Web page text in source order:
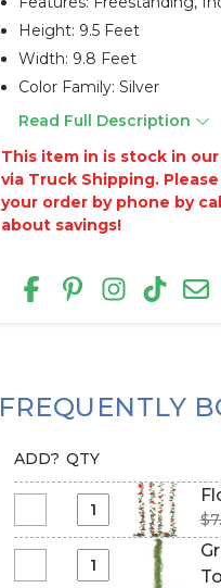
Height: 9.5 Feet
Width: 9.8 Feet
Color Family: Silver
Read Full Description
This item in is stock in
via Truck Shipping.
your order by phone by
about savings!
FREQUENTLY
ADD? QTY
Flower